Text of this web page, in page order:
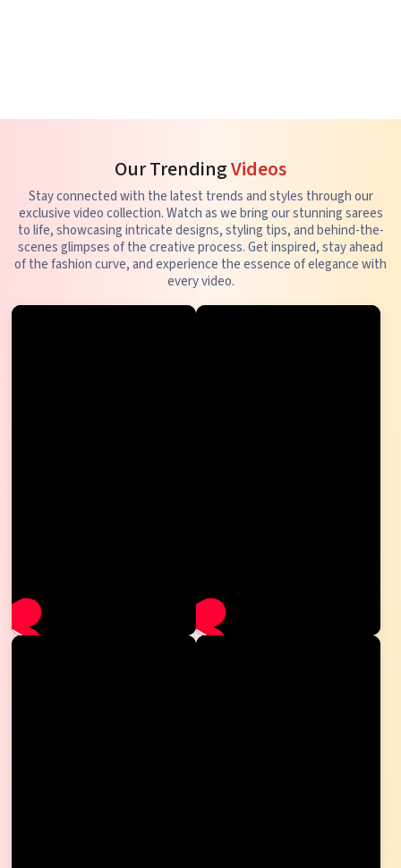
Our TrendingVideos
Stay connected with the latest trends and styles through our
exclusive video collection. Watch as we bring our stunning sarees
to life, showcasing intricate designs, styling tips, and behind-the-
scenes glimpses of the creative process. Get inspired, stay ahead
of the fashion curve, and experience the essence of elegance with
every video.